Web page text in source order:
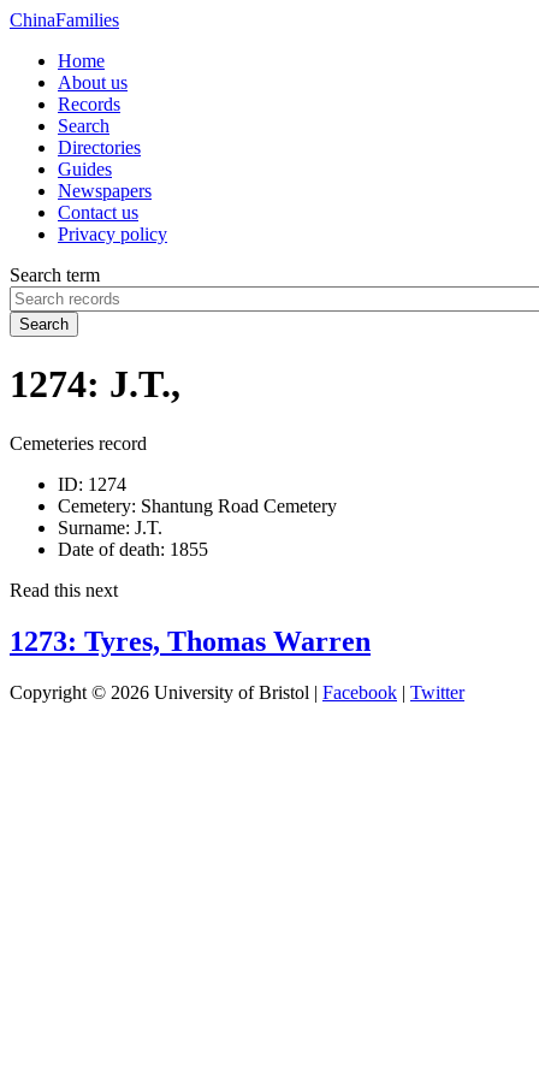
ChinaFamilies
Home
About us
Records
Search
Directories
Guides
Newspapers
Contact us
Privacy policy
Search term
Search
1274: J.T.,
Cemeteries record
ID: 1274
Cemetery: Shantung Road Cemetery
Surname: J.T.
Date of death: 1855
Read this next
1273: Tyres, Thomas Warren
Copyright © 2026 University of Bristol | Facebook | Twitter